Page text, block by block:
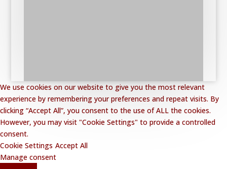
We use cookies on our website to give you the most relevant
experience by remembering your preferences and repeat visits. By
clicking “Accept All”, you consent to the use of ALL the cookies.
However, you may visit "Cookie Settings" to provide a controlled
consent.
Cookie Settings Accept All
Manage consent